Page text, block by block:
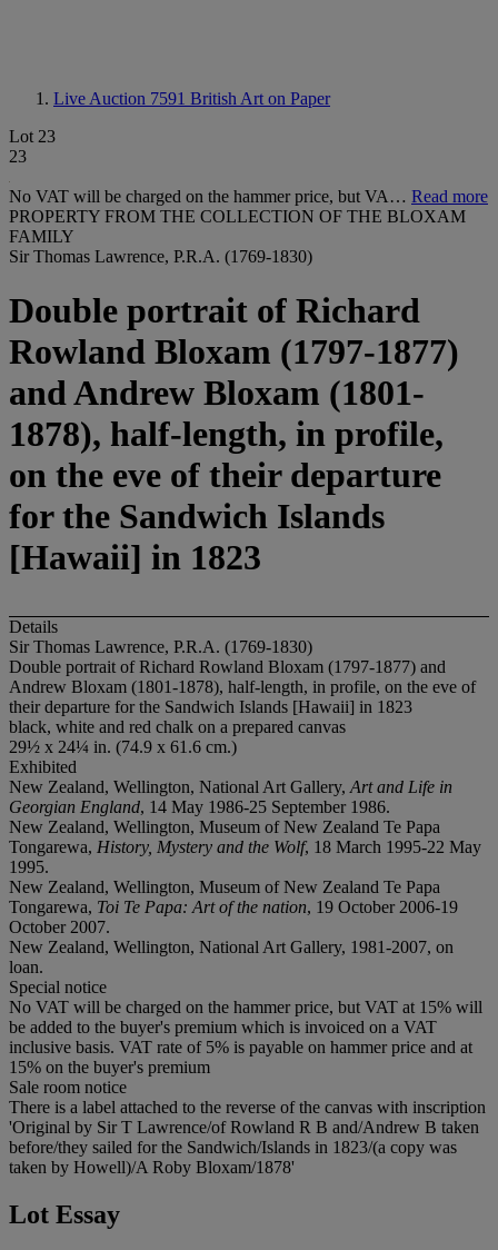
Live Auction 7591 British Art on Paper
Lot 23
23
No VAT will be charged on the hammer price, but VA… Read more
PROPERTY FROM THE COLLECTION OF THE BLOXAM
FAMILY
Sir Thomas Lawrence, P.R.A. (1769-1830)
Double portrait of Richard
Rowland Bloxam (1797-1877)
and Andrew Bloxam (1801-
1878), half-length, in profile,
on the eve of their departure
for the Sandwich Islands
[Hawaii] in 1823
Details
Sir Thomas Lawrence, P.R.A. (1769-1830)
Double portrait of Richard Rowland Bloxam (1797-1877) and
Andrew Bloxam (1801-1878), half-length, in profile, on the eve of
their departure for the Sandwich Islands [Hawaii] in 1823
black, white and red chalk on a prepared canvas
29½ x 24¼ in. (74.9 x 61.6 cm.)
Exhibited
New Zealand, Wellington, National Art Gallery, Art and Life in
Georgian England, 14 May 1986-25 September 1986.
New Zealand, Wellington, Museum of New Zealand Te Papa
Tongarewa, History, Mystery and the Wolf, 18 March 1995-22 May
1995.
New Zealand, Wellington, Museum of New Zealand Te Papa
Tongarewa, Toi Te Papa: Art of the nation, 19 October 2006-19
October 2007.
New Zealand, Wellington, National Art Gallery, 1981-2007, on
loan.
Special notice
No VAT will be charged on the hammer price, but VAT at 15% will
be added to the buyer's premium which is invoiced on a VAT
inclusive basis. VAT rate of 5% is payable on hammer price and at
15% on the buyer's premium
Sale room notice
There is a label attached to the reverse of the canvas with inscription
'Original by Sir T Lawrence/of Rowland R B and/Andrew B taken
before/they sailed for the Sandwich/Islands in 1823/(a copy was
taken by Howell)/A Roby Bloxam/1878'
Lot Essay